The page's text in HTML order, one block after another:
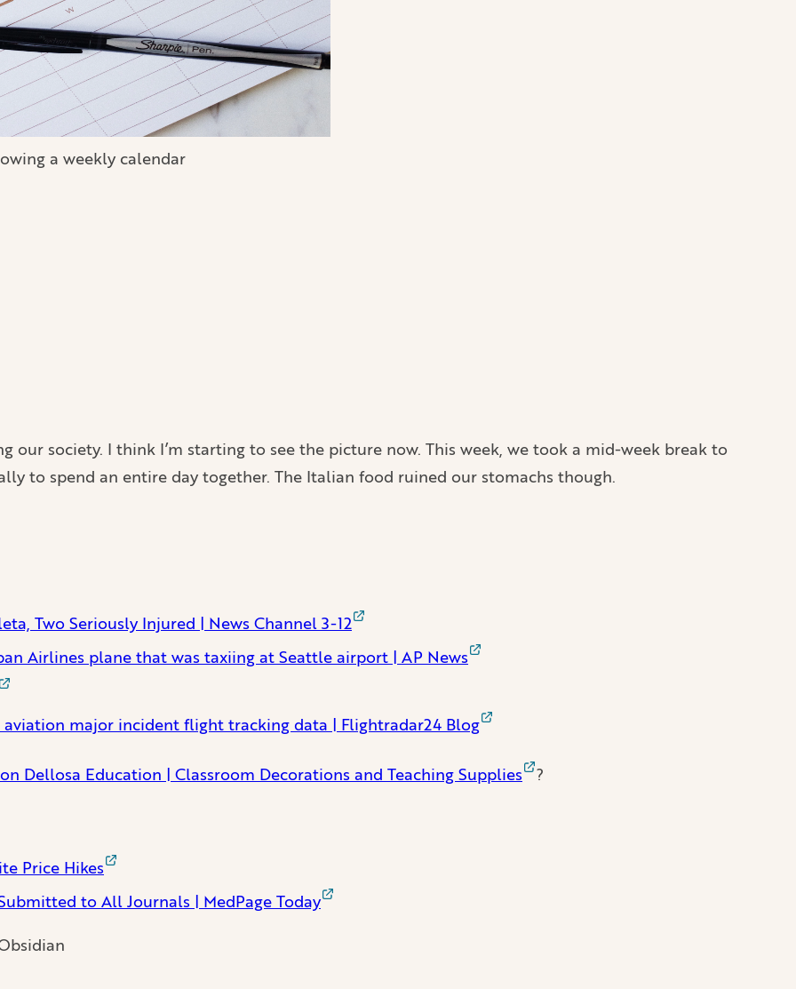
a weekly calendar
society. I think I’m starting to see the picture now. This week, we took a mid-week break to
to spend an entire day together. The Italian food ruined our stomachs though.
Two Seriously Injured | News Channel 3-12
Airlines plane that was taxiing at Seattle airport | AP News
aviation major incident flight tracking data | Flightradar24 Blog
Dellosa Education | Classroom Decorations and Teaching Supplies ?
Price Hikes
to All Journals | MedPage Today